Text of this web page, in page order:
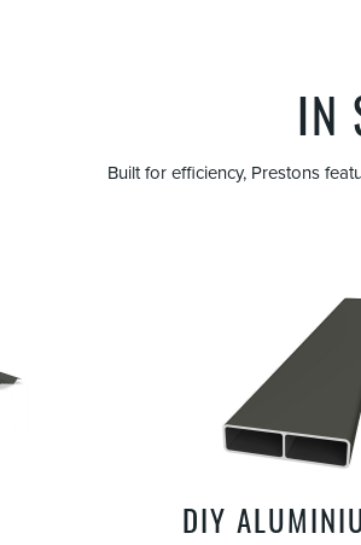
IN
Built for efficiency, Prestons
DIY